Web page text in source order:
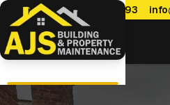
0114 470 7893